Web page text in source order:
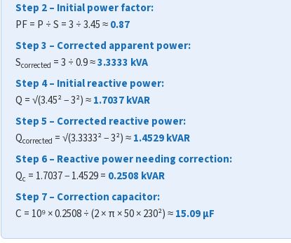
Step 2 – Initial power factor:
PF = P ÷ S = 3 ÷ 3.45 ≈0.87
Step 3 – Corrected apparent power:
Scorrected = 3 ÷ 0.9 ≈3.3333 kVA
Step 4 – Initial reactive power:
Q = √(3.45² − 3²) ≈1.7037 kVAR
Step 5 – Corrected reactive power:
Qcorrected = √(3.3333² − 3²) ≈1.4529 kVAR
Step 6 – Reactive power needing correction:
Qc = 1.7037 − 1.4529 = 0.2508 kVAR
Step 7 – Correction capacitor:
C = 10⁹ × 0.2508 ÷ (2 × π × 50 × 230²) ≈15.09 μF